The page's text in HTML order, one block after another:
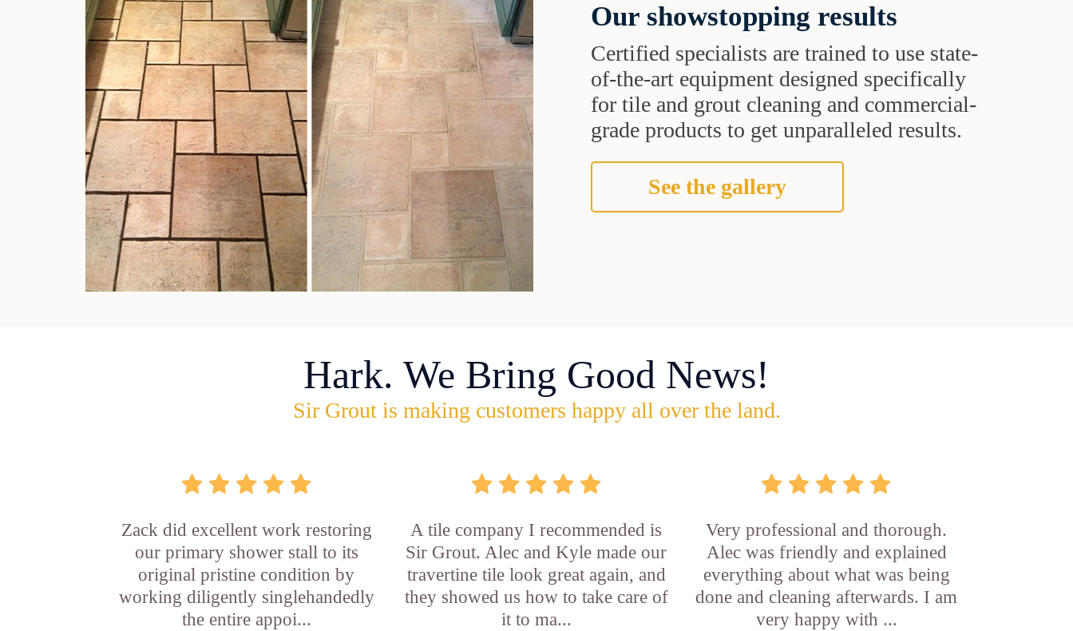
Our showstopping results
Certified specialists are trained to use state-
of-the-art equipment designed specifically
for tile and grout cleaning and commercial-
grade products to get unparalleled results.
See the gallery
Hark. We Bring Good News!
Sir Grout is making customers happy all over the land.
Zack did excellent work restoring
our primary shower stall to its
original pristine condition by
working diligently singlehandedly
the entire appoi...
A tile company I recommended is
Sir Grout. Alec and Kyle made our
travertine tile look great again, and
they showed us how to take care of
it to ma...
Very professional and thorough.
Alec was friendly and explained
everything about what was being
done and cleaning afterwards. I am
very happy with ...